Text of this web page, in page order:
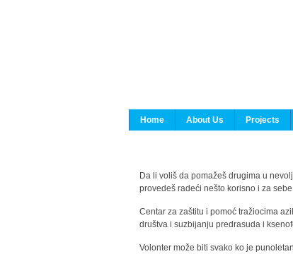
Home
About Us Projects
Da li voliš da pomažeš drugima u
provedeš radeći nešto korisno i za
Centar za zaštitu i pomoć tražiocima
društva i suzbijanju predrasuda i
Volonter može biti svako ko je